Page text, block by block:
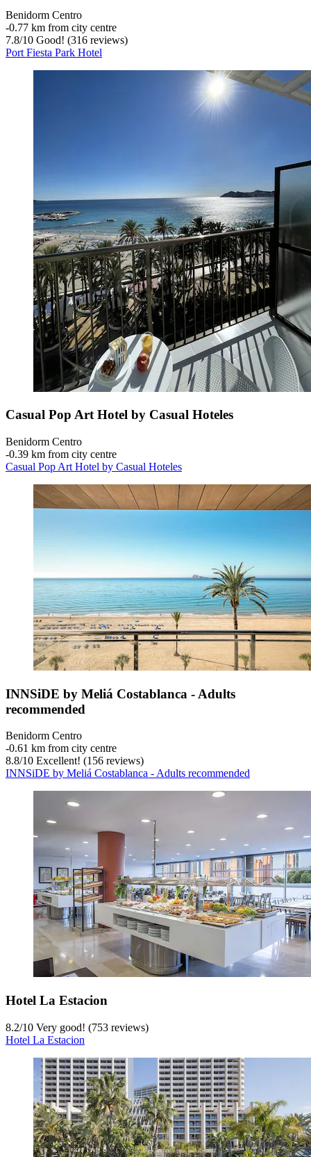
Benidorm Centro
‐0.77 km from city centre
7.8/10 Good! (316 reviews)
Port Fiesta Park Hotel
Casual Pop Art Hotel by Casual Hoteles
Benidorm Centro
‐0.39 km from city centre
Casual Pop Art Hotel by Casual Hoteles
INNSiDE by Meliá Costablanca - Adults
recommended
Benidorm Centro
‐0.61 km from city centre
8.8/10 Excellent! (156 reviews)
INNSiDE by Meliá Costablanca - Adults recommended
Hotel La Estacion
8.2/10 Very good! (753 reviews)
Hotel La Estacion